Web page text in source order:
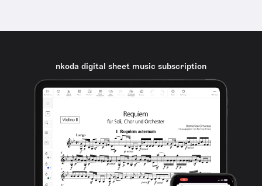
nkoda digital sheet music subscription